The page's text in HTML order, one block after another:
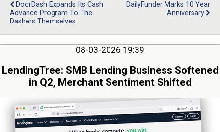
DoorDash Expands Its Cash
Advance Program To The
Dashers Themselves
DailyFunder Marks 10 Year
Anniversary
08-03-2026 19:39
LendingTree: SMB Lending Business Softened
in Q2, Merchant Sentiment Shifted